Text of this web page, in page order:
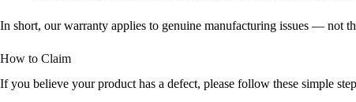
In short, our warranty applies to genuine manufacturing issues — not
How to Claim
If you believe your product has a defect, please follow these simple